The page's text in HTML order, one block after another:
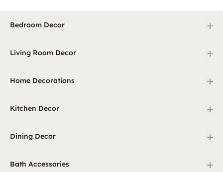
Bedroom Decor +
Living Room Decor +
Home Decorations +
Kitchen Decor +
Dining Decor +
Bath Accessories +